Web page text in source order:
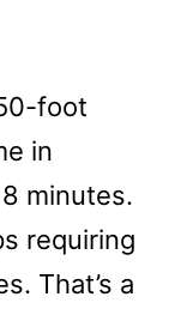
foot
in
minutes.
requiring
That’s a